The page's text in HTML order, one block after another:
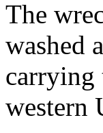
The
washed
carrying
western